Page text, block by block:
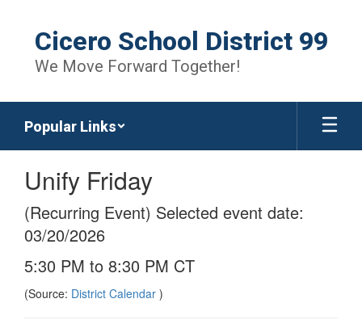
content
Cicero School District 99
We Move Forward Together!
Popular Links
Unify Friday
(Recurring Event) Selected event date:
03/20/2026
5:30 PM to 8:30 PM CT
(Source: District Calendar )